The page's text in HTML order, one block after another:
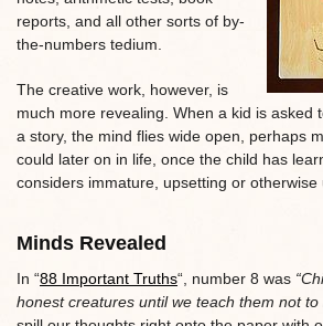
reports, and all other sorts of by-
the-numbers tedium.
The creative work, however, is
much more revealing. When a kid is asked
a story, the mind flies wide open, perhaps
could later on in life, once the child has
considers immature, upsetting or otherwise
Minds Revealed
In “88 Important Truths“, number 8 was
honest creatures until we teach them not to